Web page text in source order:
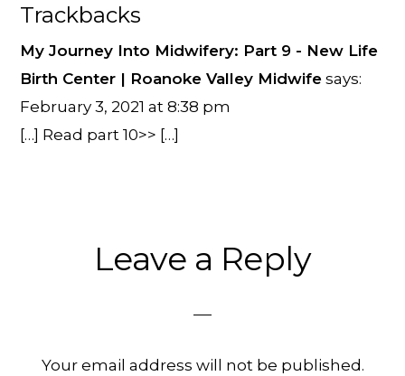
Reader
Interactions
Trackbacks
My Journey Into Midwifery: Part 9 - New Life
Birth Center | Roanoke Valley Midwife says:
February 3, 2021 at 8:38 pm
[…] Read part 10>> […]
Leave a Reply
Your email address will not be published.